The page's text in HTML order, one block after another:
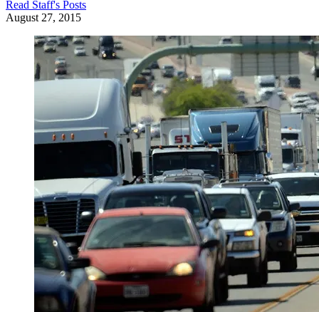
Read Staff's Posts
August 27, 2015